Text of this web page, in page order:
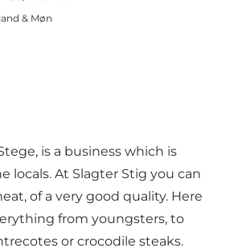
& Møn
is a business which is
locals. At Slagter Stig you can
of a very good quality. Here
from youngsters, to
or crocodile steaks.